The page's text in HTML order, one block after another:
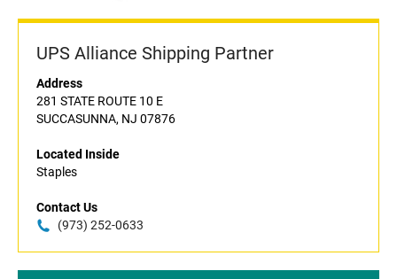
UPS Alliance Shipping Partner
Address
281 STATE ROUTE 10 E
SUCCASUNNA, NJ 07876
Located Inside
Staples
Contact Us
(973) 252-0633